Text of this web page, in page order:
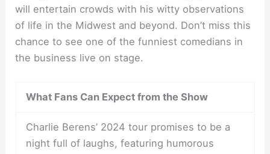
will entertain crowds with his witty observations
of life in the Midwest and beyond. Don’t miss this
chance to see one of the funniest comedians in
the business live on stage.
What Fans Can Expect from the Show
Charlie Berens’ 2024 tour promises to be a
night full of laughs, featuring humorous